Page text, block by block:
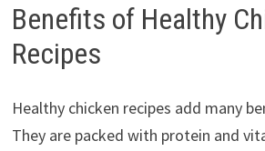
Benefits of Healthy
Recipes
Healthy chicken recipes add many
They are packed with protein and